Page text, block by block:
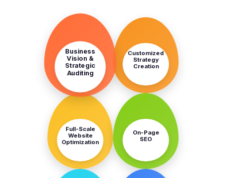
STEP
Business
Vision &
Strategic
Auditing
STEP
Customized
Strategy
Creation
STEP
Full-Scale
Website
Optimization
STEP
On-Page
SEO